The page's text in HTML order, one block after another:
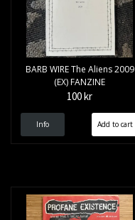
BARB WIRE The Aliens 2009
(EX) FANZINE
100 kr
Info